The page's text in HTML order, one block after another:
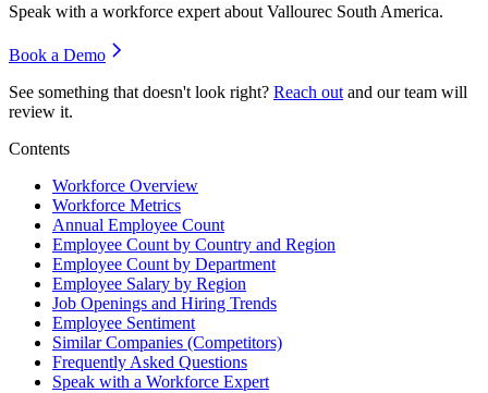
Speak with a workforce expert aboutVallourec South America.
Book a Demo
See something that doesn't look right? Reach out and our team will
review it.
Contents
Workforce Overview
Workforce Metrics
Annual Employee Count
Employee Count by Country and Region
Employee Count by Department
Employee Salary by Region
Job Openings and Hiring Trends
Employee Sentiment
Similar Companies (Competitors)
Frequently Asked Questions
Speak with a Workforce Expert